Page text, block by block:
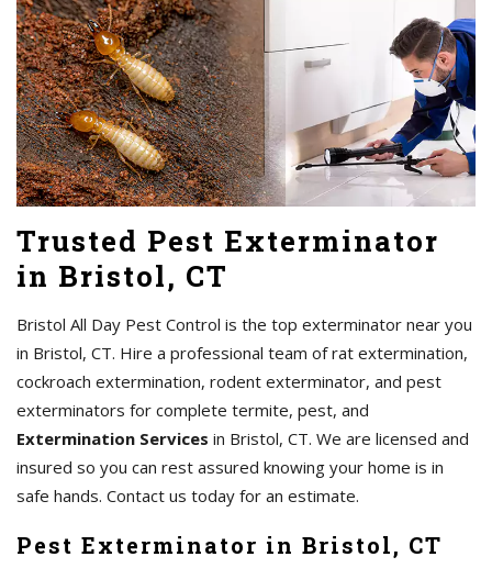
Trusted Pest Exterminator
in Bristol, CT
Bristol All Day Pest Control is the top exterminator near you
in Bristol, CT. Hire a professional team of rat extermination,
cockroach extermination, rodent exterminator, and pest
exterminators for complete termite, pest, and
Extermination Services in Bristol, CT. We are licensed and
insured so you can rest assured knowing your home is in
safe hands. Contact us today for an estimate.
Pest Exterminator in Bristol, CT